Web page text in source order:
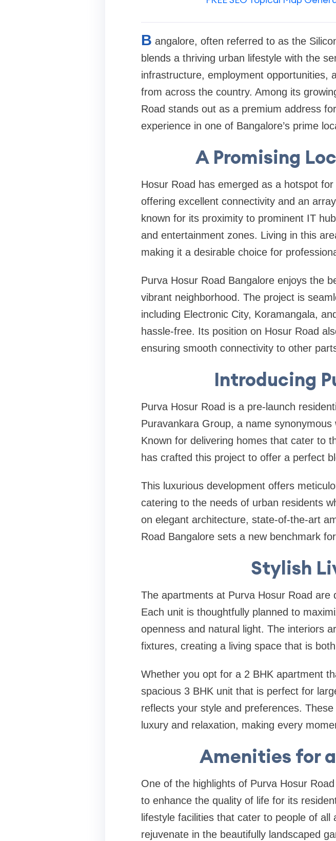
B angalore, often referred to as the
blends a thriving urban lifestyle with the
infrastructure, employment opportunities,
from across the country. Among its
Road stands out as a premium address
experience in one of Bangalore’s prime
A Promising
Hosur Road has emerged as a hotspot
offering excellent connectivity and an
known for its proximity to prominent IT
and entertainment zones. Living in this
making it a desirable choice for
Purva Hosur Road Bangalore enjoys the
vibrant neighborhood. The project is
including Electronic City, Koramangala,
hassle-free. Its position on Hosur Road
ensuring smooth connectivity to other
Introducing
Purva Hosur Road is a pre-launch
Puravankara Group, a name
Known for delivering homes that cater to
has crafted this project to offer a perfect
This luxurious development offers
catering to the needs of urban residents
on elegant architecture, state-of-the-art
Road Bangalore sets a new benchmark
Stylish
The apartments at Purva Hosur Road
Each unit is thoughtfully planned to
openness and natural light. The interiors
fixtures, creating a living space that is
Whether you opt for a 2 BHK apartment
spacious 3 BHK unit that is perfect for
reflects your style and preferences.
luxury and relaxation, making every
Amenities for
One of the highlights of Purva Hosur
to enhance the quality of life for its
lifestyle facilities that cater to people of
rejuvenate in the beautifully landscaped